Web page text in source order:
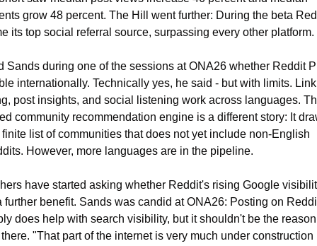
grow 48 percent. The Hill went further: During the beta
its top social referral source, surpassing every other platform.
Sands during one of the sessions at ONA26 whether Reddit
internationally. Technically yes, he said - but with limits. Link
post insights, and social listening work across languages.
community recommendation engine is a different story: It
finite list of communities that does not yet include non-English
However, more languages are in the pipeline.
have started asking whether Reddit's rising Google
further benefit. Sands was candid at ONA26: Posting on
does help with search visibility, but it shouldn't be the reason
"That part of the internet is very much under construction